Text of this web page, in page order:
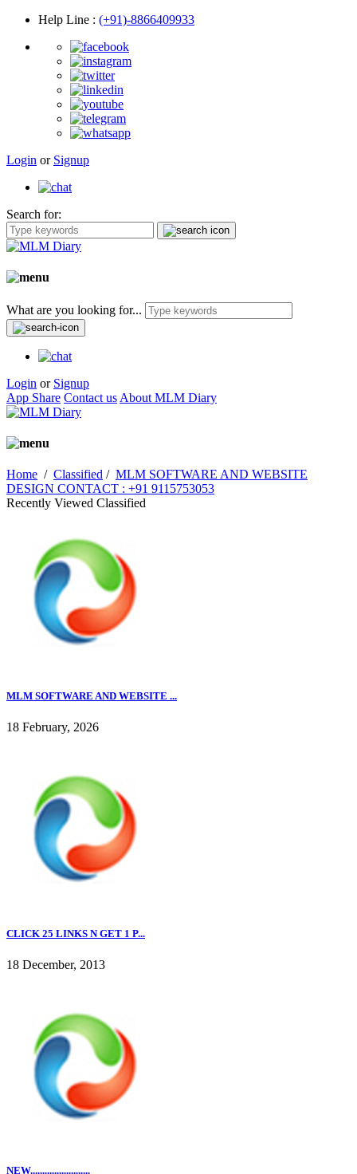
Help Line : (+91)-8866409933
Login or Signup
Search for:
What are you looking for...
Login or Signup
App Share Contact us About MLM Diary
Home / Classified / MLM SOFTWARE AND WEBSITE
DESIGN CONTACT : +91 9115753053
Recently Viewed Classified
MLM SOFTWARE AND WEBSITE ...
18 February, 2026
CLICK 25 LINKS N GET 1 P...
18 December, 2013
NEW.........................